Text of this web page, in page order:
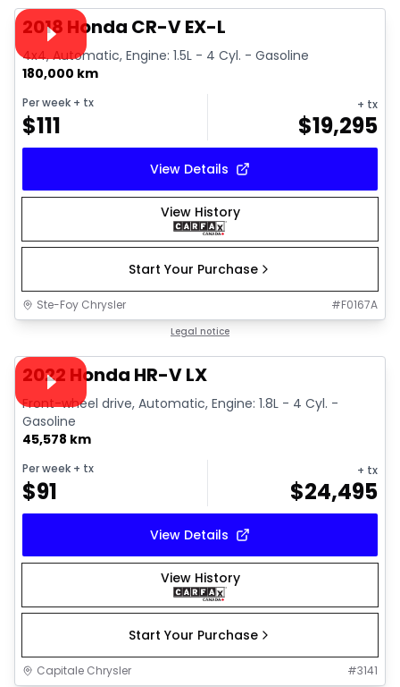
Video available
2018 Honda CR-V EX-L
4x4, Automatic, Engine: 1.5L - 4 Cyl. - Gasoline
180,000 km
Per week + tx
$111
+ tx
$19,295
View Details
View History
Start Your Purchase
Ste-Foy Chrysler #F0167A
Legal notice
Video available
2022 Honda HR-V LX
Front-wheel drive, Automatic, Engine: 1.8L - 4 Cyl. -
Gasoline
45,578 km
Per week + tx
$91
+ tx
$24,495
View Details
View History
Start Your Purchase
Capitale Chrysler #3141